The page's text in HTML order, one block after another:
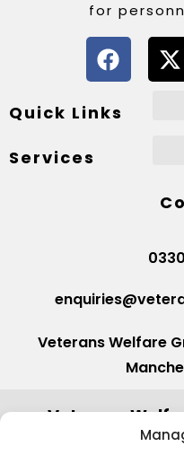
for
Quick Links
Services
Veterans Welfare
Veterans